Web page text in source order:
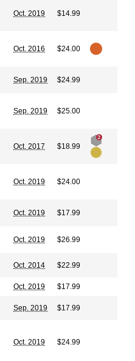
Oct. 2019 $14.99
Oct. 2016 $24.00
Sep. 2019 $24.99
Sep. 2019 $25.00
Oct. 2017 $18.99
Oct. 2019 $24.00
Oct. 2019 $17.99
Oct. 2019 $26.99
Oct. 2014 $22.99
Oct. 2019 $17.99
Sep. 2019 $17.99
Oct. 2019 $24.99